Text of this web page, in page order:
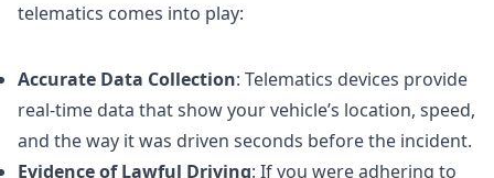
telematics comes into play:
Accurate Data Collection: Telematics devices provide
real-time data that show your vehicle’s location, speed,
and the way it was driven seconds before the incident.
Evidence of Lawful Driving: If you were adhering to